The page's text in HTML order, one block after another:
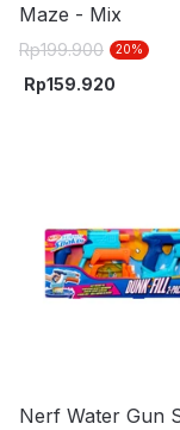
Maze - Mix
Rp199.900 20%
Rp159.920
Nerf Water Gun